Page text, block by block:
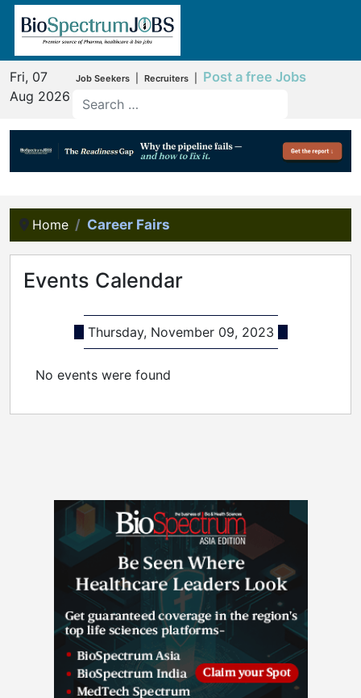
Fri, 07
Aug 2026
Job Seekers Recruiters Post a free Jobs
Home Career Fairs
Events Calendar
Thursday, November 09, 2023
No events were found